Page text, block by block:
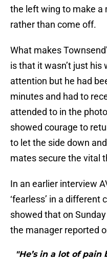
the left wing to make a
rather than come off.
What makes
is that it wasn’t just
attention but he had
minutes and had to
attended to in the
showed courage to
to let the side down
mates secure the vital
In an earlier interview
‘fearless’ in a
showed that on
the manager reported
"He’s in a lot of